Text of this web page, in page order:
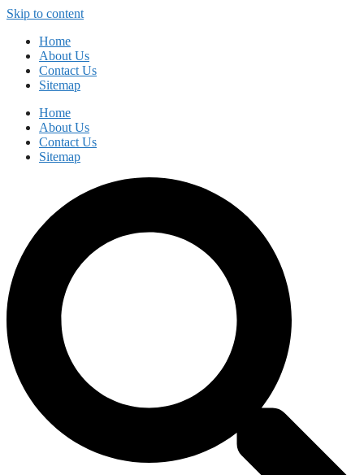
Skip to content
Home
About Us
Contact Us
Sitemap
Home
About Us
Contact Us
Sitemap